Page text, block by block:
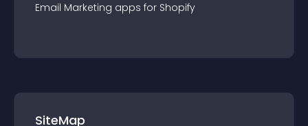
Email Marketing apps for Shopify
SiteMap